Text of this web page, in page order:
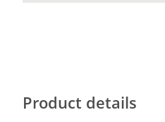
Product details